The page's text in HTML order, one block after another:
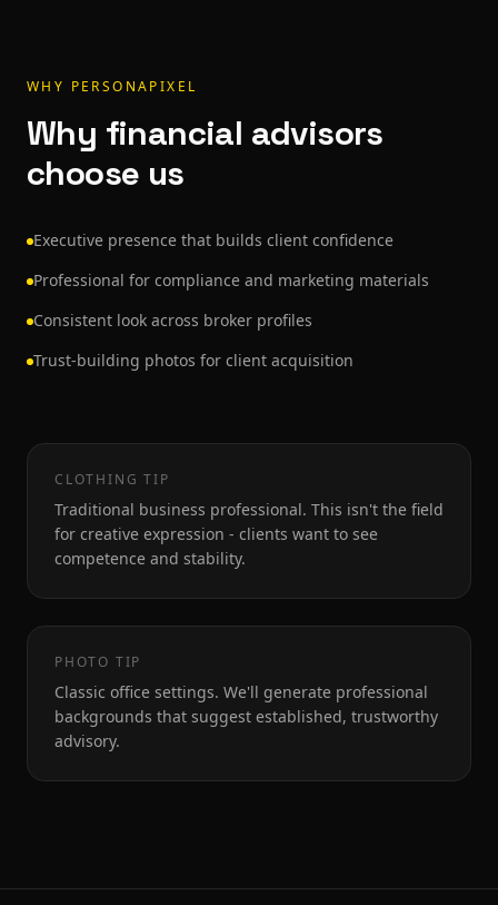
WHY PERSONAPIXEL
Why financial advisors
choose us
Executive presence that builds client confidence
Professional for compliance and marketing materials
Consistent look across broker profiles
Trust-building photos for client acquisition
CLOTHING TIP
Traditional business professional. This isn't the field
for creative expression - clients want to see
competence and stability.
PHOTO TIP
Classic office settings. We'll generate professional
backgrounds that suggest established, trustworthy
advisory.